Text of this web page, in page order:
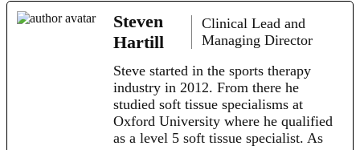
Steven
Hartill
Clinical Lead and
Managing Director
Steve started in the sports therapy
industry in 2012. From there he
studied soft tissue specialisms at
Oxford University where he qualified
as a level 5 soft tissue specialist. As